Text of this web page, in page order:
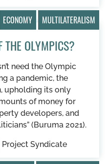
ECONOMY MULTILATERALISM
THE OLYMPICS?
need the Olympic
a pandemic, the
upholding its only
of money for
developers, and
(Buruma 2021).
Project Syndicate